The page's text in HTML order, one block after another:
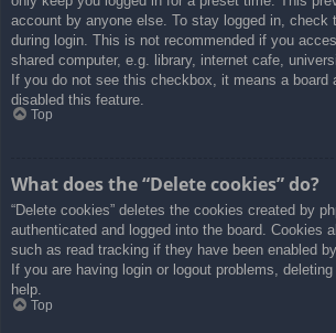
account by anyone else. To stay logged in, check
during login. This is not recommended if you
shared computer, e.g. library, internet cafe,
If you do not see this checkbox, it means a board
disabled this feature.
Top
What does the “Delete cookies” do?
“Delete cookies” deletes the cookies created by
authenticated and logged into the board. Cookies
such as read tracking if they have been enabled
If you are having login or logout problems,
help.
Top